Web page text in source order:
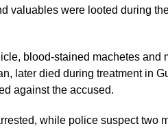
valuables were looted during
blood-stained machetes and
later died during treatment in
against the accused.
while police suspect two